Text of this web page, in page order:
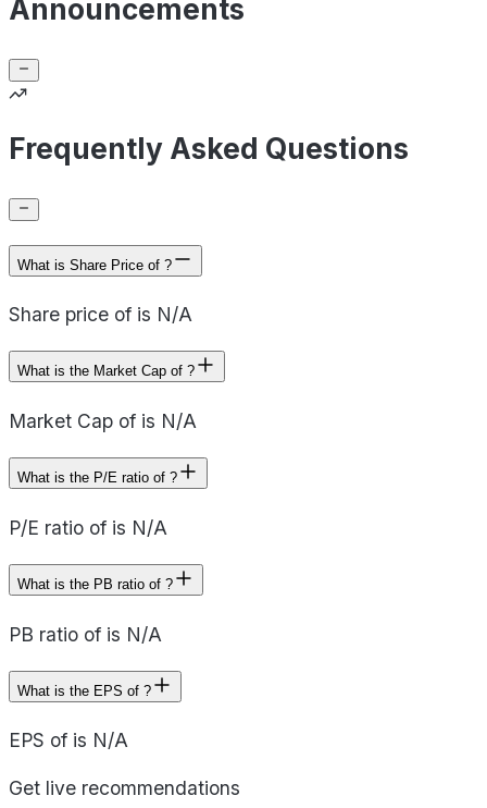
Announcements
Frequently Asked Questions
What is Share Price of ?
Share price of is N/A
What is the Market Cap of ?
Market Cap of is N/A
What is the P/E ratio of ?
P/E ratio of is N/A
What is the PB ratio of ?
PB ratio of is N/A
What is the EPS of ?
EPS of is N/A
Get live recommendations